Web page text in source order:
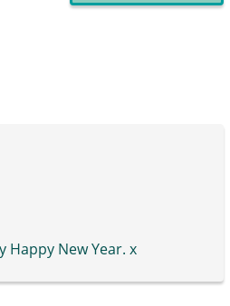
Happy New Year. x